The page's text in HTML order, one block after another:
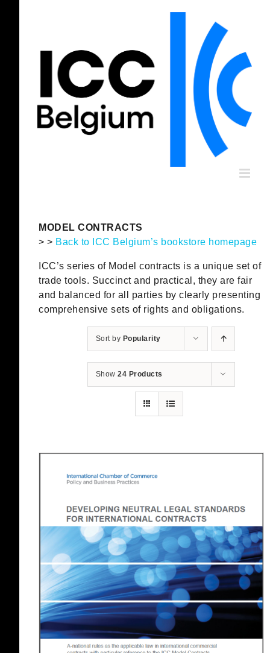
MODEL CONTRACTS
> > Back to ICC Belgium’s bookstore homepage
ICC’s series of Model contracts is a unique set of
trade tools. Succinct and practical, they are fair
and balanced for all parties by clearly presenting
comprehensive sets of rights and obligations.
Sort by Popularity
Show24 Products